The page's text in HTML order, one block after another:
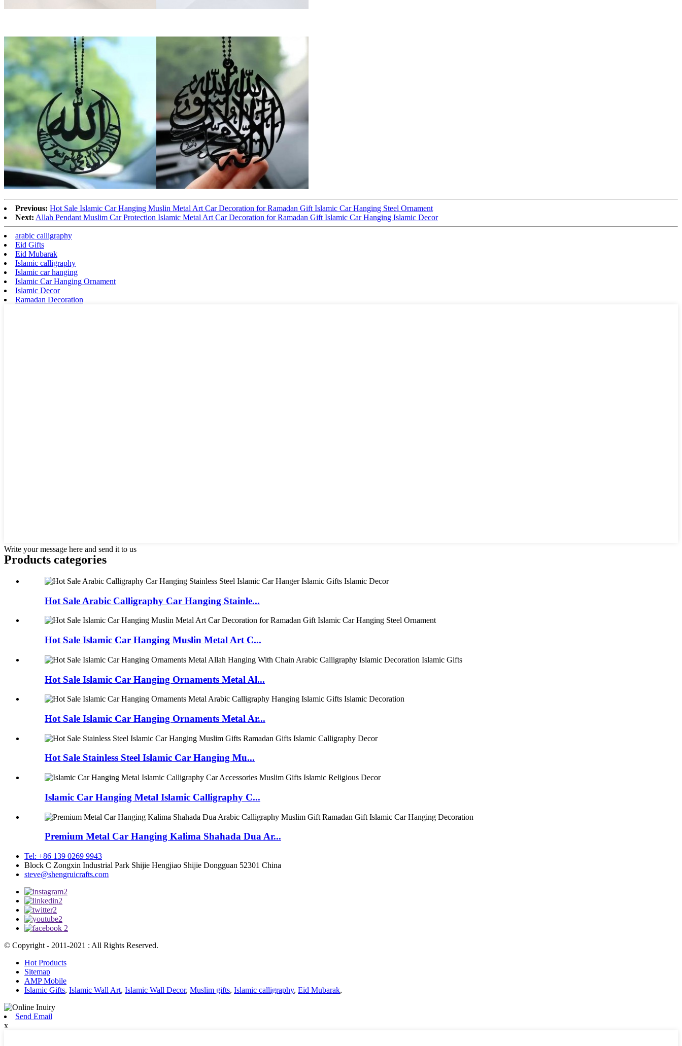
Previous: Hot Sale Islamic Car Hanging Muslin Metal Art Car Decoration for Ramadan Gift Islamic Car Hanging Steel Ornament
Next: Allah Pendant Muslim Car Protection Islamic Metal Art Car Decoration for Ramadan Gift Islamic Car Hanging Islamic Decor
arabic calligraphy
Eid Gifts
Eid Mubarak
Islamic calligraphy
Islamic car hanging
Islamic Car Hanging Ornament
Islamic Decor
Ramadan Decoration
Write your message here and send it to us
Products categories
Hot Sale Arabic Calligraphy Car Hanging Stainle...
Hot Sale Islamic Car Hanging Muslin Metal Art C...
Hot Sale Islamic Car Hanging Ornaments Metal Al...
Hot Sale Islamic Car Hanging Ornaments Metal Ar...
Hot Sale Stainless Steel Islamic Car Hanging Mu...
Islamic Car Hanging Metal Islamic Calligraphy C...
Premium Metal Car Hanging Kalima Shahada Dua Ar...
Tel: +86 139 0269 9943
Block C Zongxin Industrial Park Shijie Hengjiao Shijie Dongguan 52301 China
steve@shengruicrafts.com
© Copyright - 2011-2021 : All Rights Reserved.
Hot Products
Sitemap
AMP Mobile
Islamic Gifts, Islamic Wall Art, Islamic Wall Decor, Muslim gifts, Islamic calligraphy, Eid Mubarak,
Send Email
x